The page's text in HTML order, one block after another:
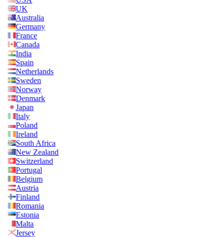
UK
Australia
Germany
France
Canada
India
Spain
Netherlands
Sweden
Norway
Denmark
Japan
Italy
Poland
Ireland
South Africa
New Zealand
Switzerland
Portugal
Belgium
Austria
Finland
Romania
Estonia
Malta
Jersey